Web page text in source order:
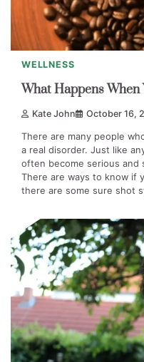
WELLNESS
What Happens When
Kate John October 16,
There are many people
a real disorder. Just like
often become serious and
There are ways to know if
there are some sure shot